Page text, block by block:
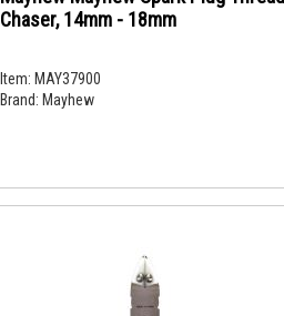
Chaser, 14mm - 18mm
Item: MAY37900
Brand: Mayhew